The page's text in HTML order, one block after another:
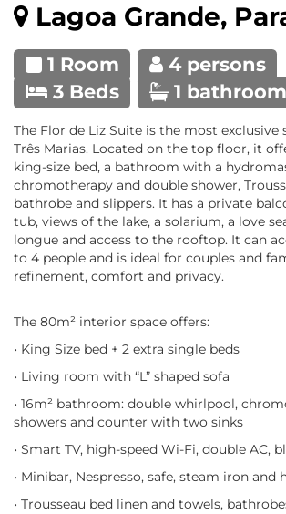
Lagoa Grande,
1 Room
4 persons
3 Beds
1 bathroom
The Flor de Liz Suite is the most exclusive
Três Marias. Located on the top floor, it
king-size bed, a bathroom with a
chromotherapy and double shower,
bathrobe and slippers. It has a private
tub, views of the lake, a solarium, a love
longue and access to the rooftop. It can
to 4 people and is ideal for couples and
refinement, comfort and privacy.
The 80m² interior space offers:
• King Size bed + 2 extra single beds
• Living room with “L” shaped sofa
• 16m² bathroom: double whirlpool,
showers and counter with two sinks
• Smart TV, high-speed Wi-Fi, double AC,
• Minibar, Nespresso, safe, steam iron and
• Trousseau bed linen and towels,